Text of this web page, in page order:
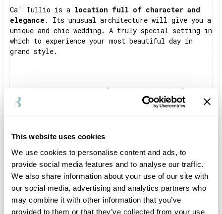
This website uses cookies
We use cookies to personalise content and ads, to
provide social media features and to analyse our traffic.
We also share information about your use of our site with
our social media, advertising and analytics partners who
may combine it with other information that you’ve
provided to them or that they’ve collected from your use
Ca' Tullio is a location full of character and
elegance . Its unusual architecture will give you a
unique and chic wedding. A truly special setting in
which to experience your most beautiful day in
grand style.
Frequently Asked Questions About Ca' Tullio
Ca' Tullio is located in Aquileia, a town rich in
Can I celebrate my wedding inside Ca' Tullio?
Certainly. You can organise the shooting and
reception inside the structure. The entire complex
is exclusively dedicated to your celebration. In
addition, you can also celebrate your symbolic